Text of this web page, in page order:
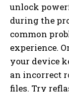
unlock
during the
common
experience.
your device
an incorrect
files. Try